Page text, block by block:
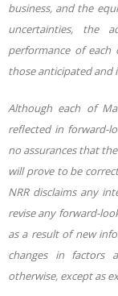
business, and the
uncertainties, the
performance of
those anticipated
Although each of
reflected in forward-
no assurances that
will prove to be
NRR disclaims any
revise any forward-
as a result of new
changes in factors
otherwise, except as